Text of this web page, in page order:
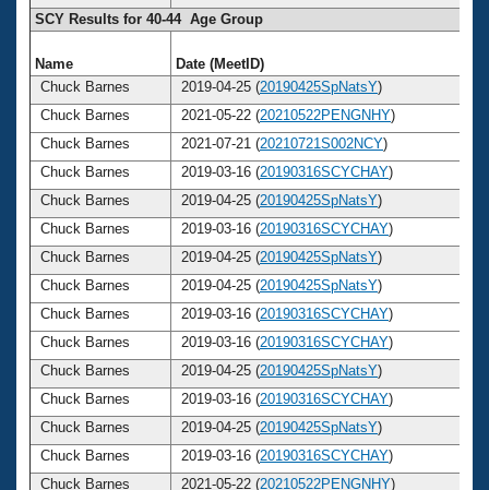
SCY Results for 40-44 Age Group
Name Date (MeetID)
Chuck Barnes
2019-04-25 (20190425SpNatsY)
Chuck Barnes
2021-05-22 (20210522PENGNHY)
Chuck Barnes
2021-07-21 (20210721S002NCY)
Chuck Barnes
2019-03-16 (20190316SCYCHAY)
Chuck Barnes
2019-04-25 (20190425SpNatsY)
Chuck Barnes
2019-03-16 (20190316SCYCHAY)
Chuck Barnes
2019-04-25 (20190425SpNatsY)
Chuck Barnes
2019-04-25 (20190425SpNatsY)
Chuck Barnes
2019-03-16 (20190316SCYCHAY)
Chuck Barnes
2019-03-16 (20190316SCYCHAY)
Chuck Barnes
2019-04-25 (20190425SpNatsY)
Chuck Barnes
2019-03-16 (20190316SCYCHAY)
Chuck Barnes
2019-04-25 (20190425SpNatsY)
Chuck Barnes
2019-03-16 (20190316SCYCHAY)
Chuck Barnes
2021-05-22 (20210522PENGNHY)